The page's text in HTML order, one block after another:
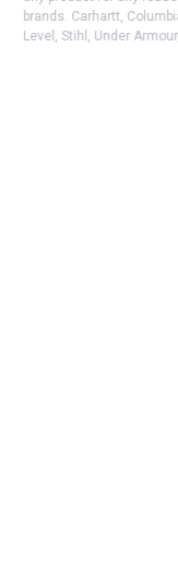
brands. Carhartt,
Level, Stihl, Under